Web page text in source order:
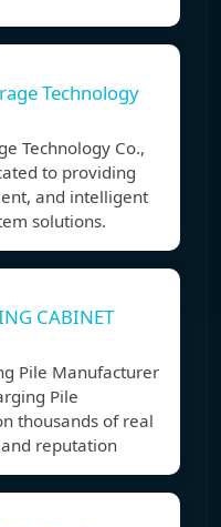
Technology
Technology Co.,
to providing
and intelligent
solutions.
CABINET
Pile Manufacturer
Pile
thousands of real
reputation